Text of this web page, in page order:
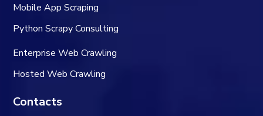
Mobile App Scraping
Python Scrapy Consulting
Enterprise Web Crawling
Hosted Web Crawling
Contacts